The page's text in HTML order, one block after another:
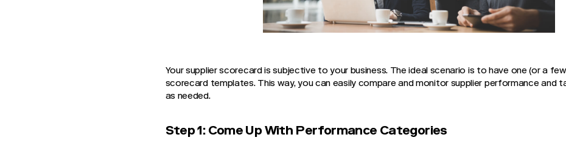
Your supplier scorecard is subjective to your business. The ideal scenario is to have one (or a
scorecard templates. This way, you can easily compare and monitor supplier performance and
as needed.
Step 1: Come Up With Performance Categories